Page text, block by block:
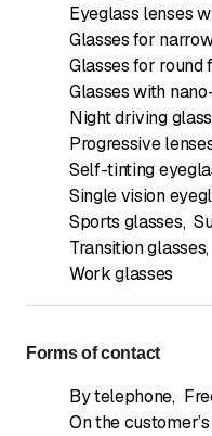
Eyeglass lenses
Glasses for
Glasses for round
Glasses with
Night driving
Progressive
Self-tinting
Single vision
Sports glasses,
Transition glasses,
Work glasses
Forms of contact
By telephone,
On the